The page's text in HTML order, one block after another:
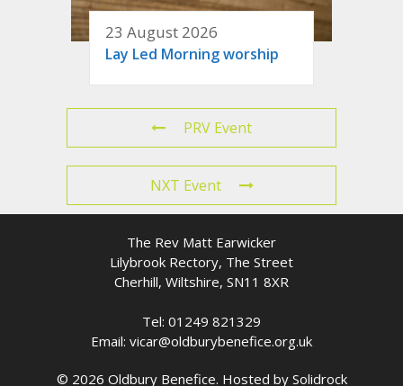
23 August 2026
Lay Led Morning worship
PRV Event
NXT Event
The Rev Matt Earwicker
Lilybrook Rectory, The Street
Cherhill, Wiltshire, SN11 8XR
Tel: 01249 821329
Email: vicar@oldburybenefice.org.uk
© 2026 Oldbury Benefice. Hosted by Solidrock